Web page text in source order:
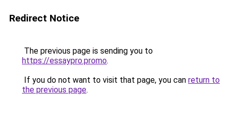
Redirect Notice
The previous page is sending you to
https://essaypro.promo.
If you do not want to visit that page, you can return to
the previous page.